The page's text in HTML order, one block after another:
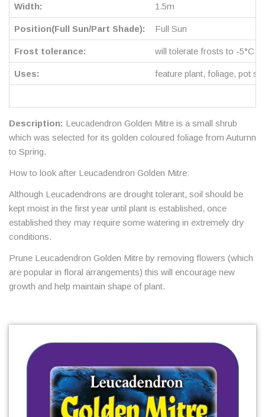
Width: 1.5m
Position(Full Sun/Part Shade): Full Sun
Frost tolerance: will tolerate frosts to -5°C
Uses: feature plant, foliage, pot
Description: Leucadendron Golden Mitre is a small shrub
which was selected for its golden coloured foliage from Autumn
to Spring.
How to look after Leucadendron Golden Mitre:
Although Leucadendrons are drought tolerant, soil should be
kept moist in the first year until plant is established, once
established they may require some watering in extremely dry
conditions.
Prune Leucadendron Golden Mitre by removing flowers (which
are popular in floral arrangements) this will encourage new
growth and help maintain shape of plant.